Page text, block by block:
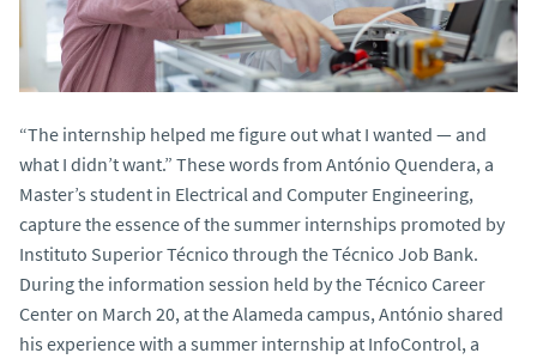
“The internship helped me figure out what I wanted — and
what I didn’t want.” These words from António Quendera, a
Master’s student in Electrical and Computer Engineering,
capture the essence of the summer internships promoted by
Instituto Superior Técnico through the Técnico Job Bank.
During the information session held by the Técnico Career
Center on March 20, at the Alameda campus, António shared
his experience with a summer internship at InfoControl, a